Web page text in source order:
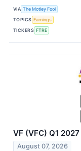
VIA The Motley Fool
TOPICS Earnings
TICKERS FTRE
VF (VFC) Q1
August 07, 2026